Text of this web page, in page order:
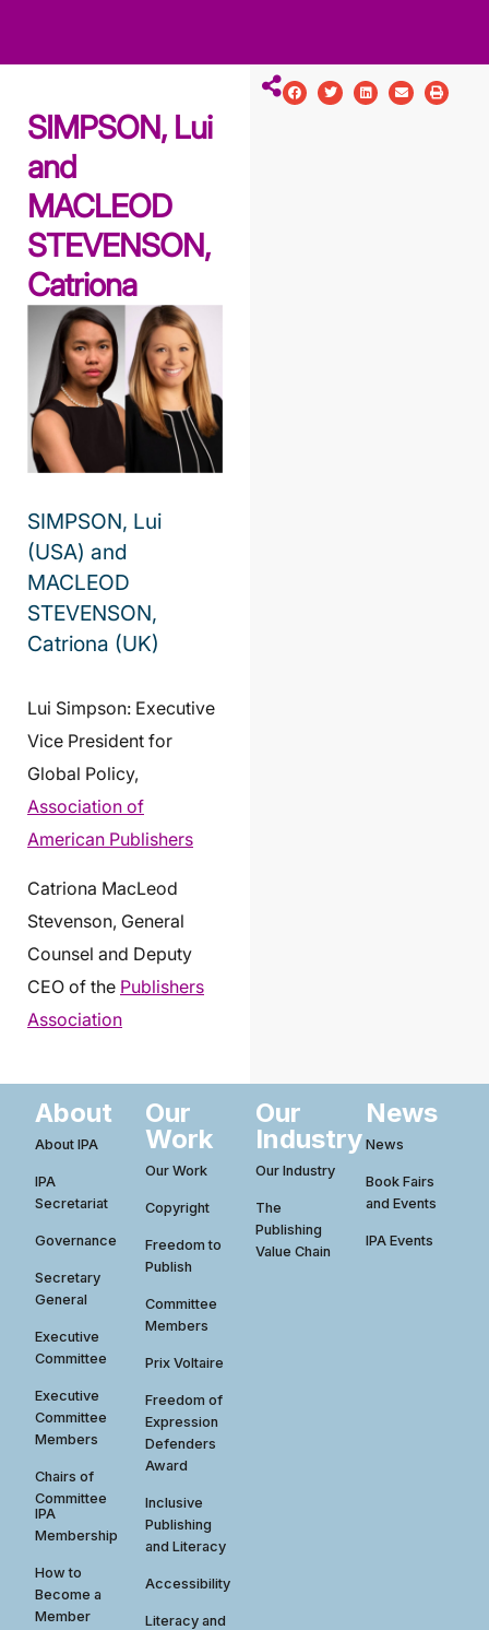
SIMPSON, Lui
and
MACLEOD
STEVENSON,
Catriona
SIMPSON, Lui
(USA) and
MACLEOD
STEVENSON,
Catriona (UK)
Lui Simpson: Executive
Vice President for
Global Policy,
Association of
American Publishers
Catriona MacLeod
Stevenson, General
Counsel and Deputy
CEO of the Publishers
Association
About
About IPA
IPA
Secretariat
Governance
Secretary
General
Executive
Committee
Executive
Committee
Members
Chairs of
Committee
IPA
Membership
How to
Become a
Member
Our
Work
Our Work
Copyright
Freedom to
Publish
Committee
Members
Prix Voltaire
Freedom of
Expression
Defenders
Award
Inclusive
Publishing
and Literacy
Accessibility
Literacy and
Our
Industry
Our Industry
The
Publishing
Value Chain
News
News
Book Fairs
and Events
IPA Events